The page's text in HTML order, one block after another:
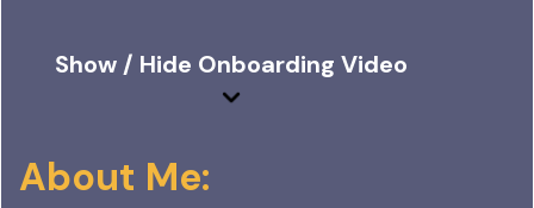
Show / Hide Onboarding Video
About Me: